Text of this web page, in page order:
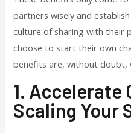
partners wisely and
culture of sharing with their
choose to start their own
benefits are, without
1. Accelerate
Scaling Your